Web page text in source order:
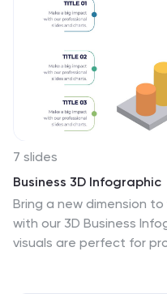
7 slides
Business 3D Infographic
Bring a new dimension
with our 3D Business
visuals are perfect for